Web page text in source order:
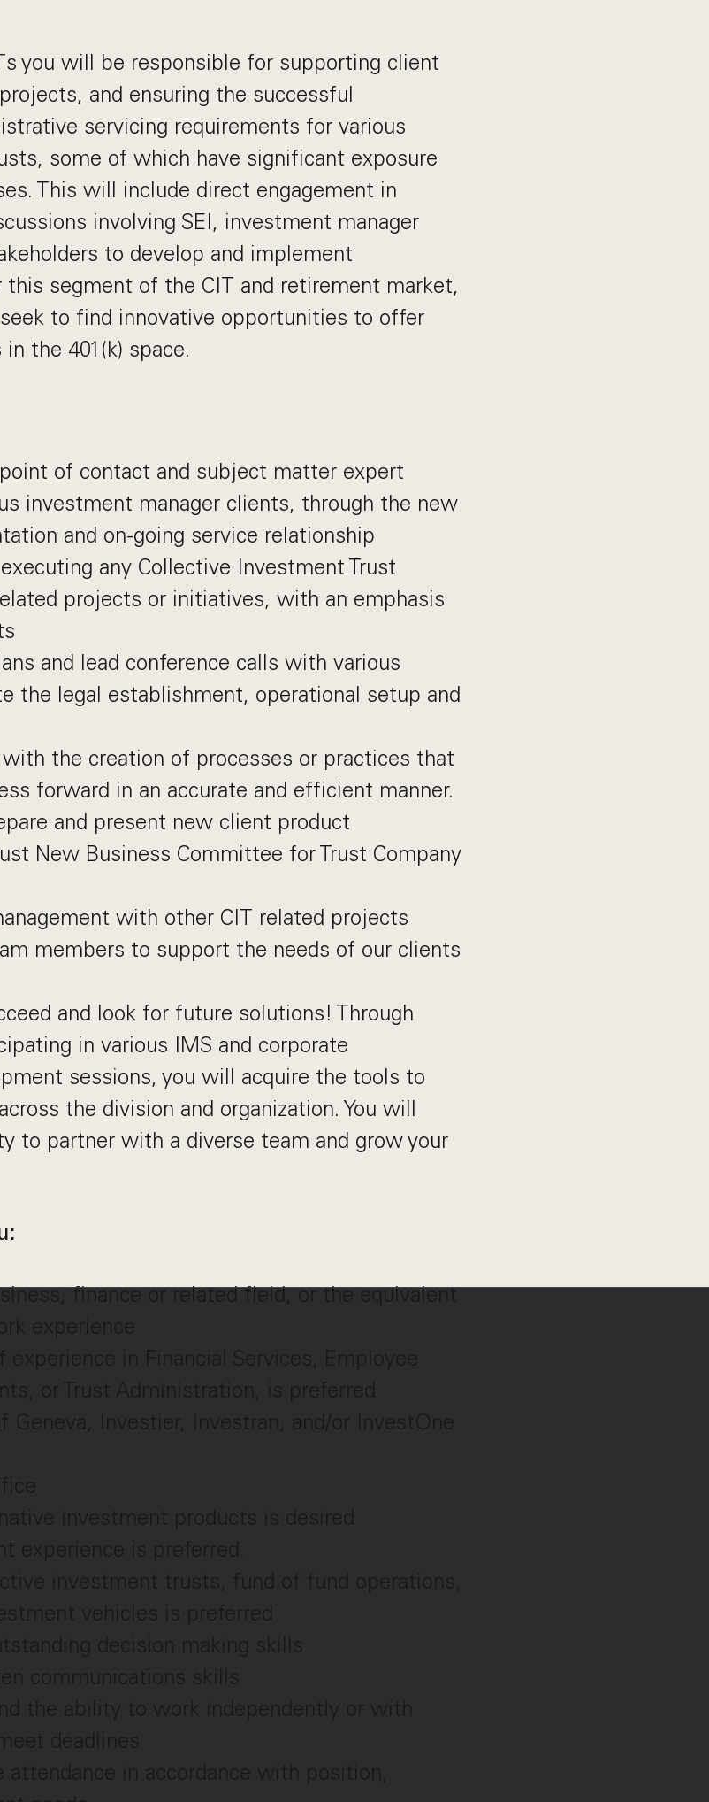
you will be responsible for supporting client
and ensuring the successful
servicing requirements for various
some of which have significant exposure
This will include direct engagement in
involving SEI, investment manager
to develop and implement
segment of the CIT and retirement market,
to find innovative opportunities to offer
the 401(k) space.
of contact and subject matter expert
investment manager clients, through the new
and on-going service relationship
any Collective Investment Trust
projects or initiatives, with an emphasis
and lead conference calls with various
the legal establishment, operational setup and
the creation of processes or practices that
forward in an accurate and efficient manner.
and present new client product
New Business Committee for Trust Company
with other CIT related projects
members to support the needs of our clients
and look for future solutions! Through
in various IMS and corporate
sessions, you will acquire the tools to
the division and organization. You will
to partner with a diverse team and grow your
finance or related field, or the equivalent